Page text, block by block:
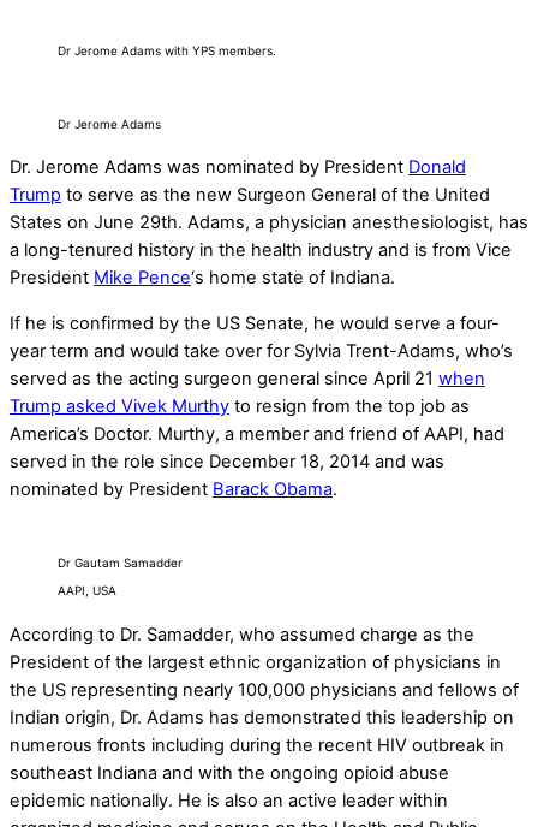
Dr Jerome Adams with YPS members.
Dr Jerome Adams
Dr. Jerome Adams was nominated by President Donald
Trump to serve as the new Surgeon General of the United
States on June 29th. Adams, a physician anesthesiologist, has
a long-tenured history in the health industry and is from Vice
President Mike Pence‘s home state of Indiana.
If he is confirmed by the US Senate, he would serve a four-
year term and would take over for Sylvia Trent-Adams, who’s
served as the acting surgeon general since April 21 when
Trump asked Vivek Murthy to resign from the top job as
America’s Doctor. Murthy, a member and friend of AAPI, had
served in the role since December 18, 2014 and was
nominated by President Barack Obama.
Dr Gautam Samadder
AAPI, USA
According to Dr. Samadder, who assumed charge as the
President of the largest ethnic organization of physicians in
the US representing nearly 100,000 physicians and fellows of
Indian origin, Dr. Adams has demonstrated this leadership on
numerous fronts including during the recent HIV outbreak in
southeast Indiana and with the ongoing opioid abuse
epidemic nationally. He is also an active leader within